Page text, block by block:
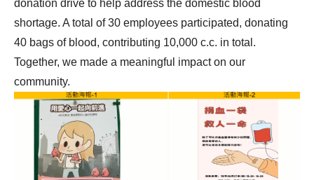
donation drive to help address the domestic blood
shortage. A total of 30 employees participated, donating
40 bags of blood, contributing 10,000 c.c. in total.
Together, we made a meaningful impact on our
community.